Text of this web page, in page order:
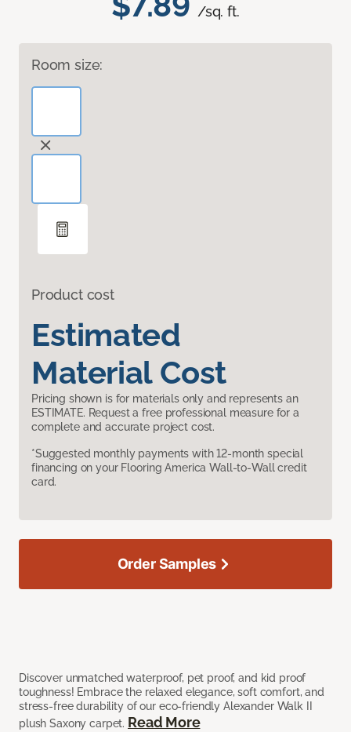
/sq. ft.
Room size:
Product cost
Estimated
Material Cost
Pricing shown is for materials only and represents an
ESTIMATE. Request a free professional measure for a
complete and accurate project cost.
*Suggested monthly payments with 12-month special
financing on your Flooring America Wall-to-Wall credit
card.
Discover unmatched waterproof, pet proof, and kid proof
toughness! Embrace the relaxed elegance, soft comfort, and
stress-free durability of our eco-friendly Alexander Walk II
plush Saxony carpet. Read More
Order Samples